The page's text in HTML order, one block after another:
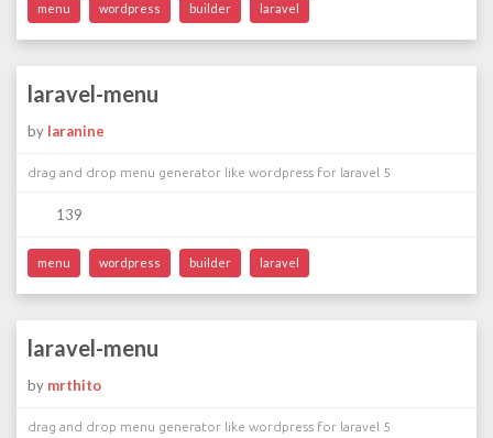
menu wordpress builder laravel
laravel-menu
by laranine
drag and drop menu generator like wordpress for laravel 5
139
menu wordpress builder laravel
laravel-menu
by mrthito
drag and drop menu generator like wordpress for laravel 5